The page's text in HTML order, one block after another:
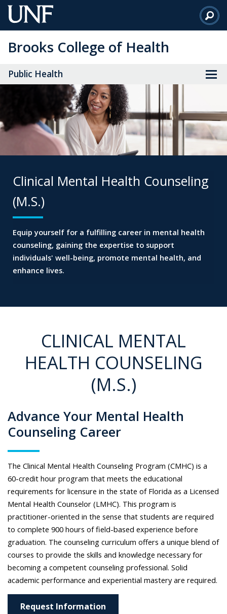
Skip
to
Content
Brooks College of Health
Public Health
Clinical Mental Health Counseling
(M.S.)
Equip yourself for a fulfilling career in mental health
counseling, gaining the expertise to support
individuals' well-being, promote mental health, and
enhance lives.
CLINICAL MENTAL
HEALTH COUNSELING
(M.S.)
Advance Your Mental Health
Counseling Career
The Clinical Mental Health Counseling Program (CMHC) is a
60-credit hour program that meets the educational
requirements for licensure in the state of Florida as a Licensed
Mental Health Counselor (LMHC). This program is
practitioner-oriented in the sense that students are required
to complete 900 hours of field-based experience before
graduation. The counseling curriculum offers a unique blend of
courses to provide the skills and knowledge necessary for
becoming a competent counseling professional. Solid
academic performance and experiential mastery are required.
Request Information